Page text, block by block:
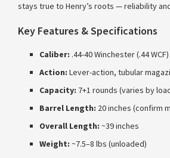
stays true to Henry’s roots — reliability
Key Features & Specifications
Caliber: .44-40 Winchester (.44 WCF)
Action: Lever-action, tubular
Capacity: 7+1 rounds (varies by
Barrel Length: 20 inches (confirm
Overall Length: ~39 inches
Weight: ~7.5–8 lbs (unloaded)